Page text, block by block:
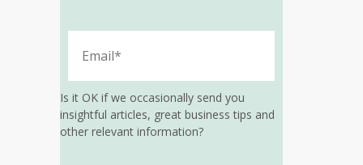
Is it OK if we occasionally send you
insightful articles, great business tips and
other relevant information?